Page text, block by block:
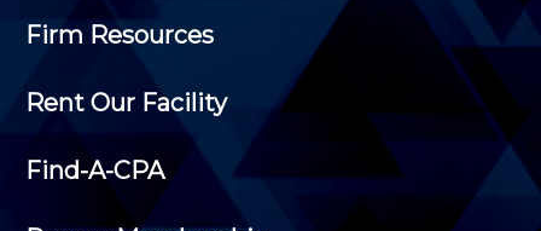
Firm Resources
Rent Our Facility
Find-A-CPA